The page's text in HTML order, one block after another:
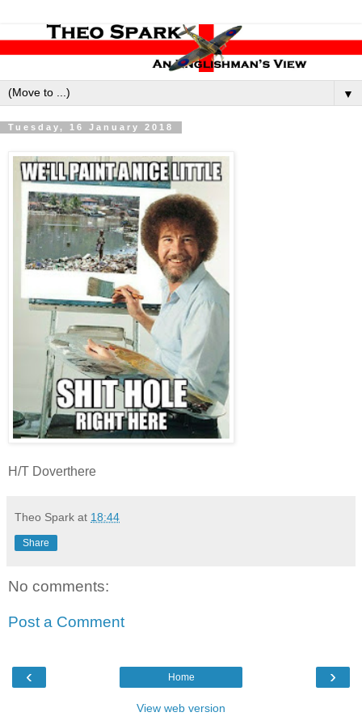
▼
Tuesday, 16 January 2018
H/T Doverthere
Theo Spark at 18:44
Share
No comments:
Post a Comment
‹ ›
Home
View web version